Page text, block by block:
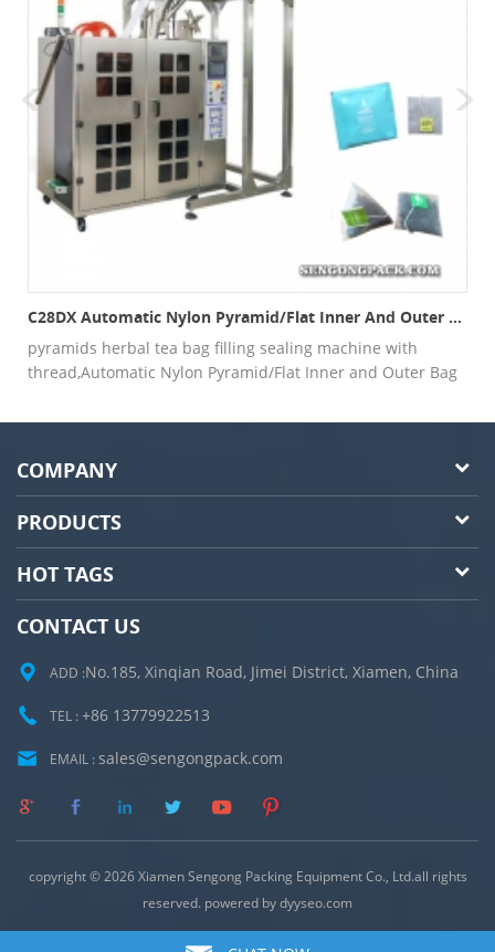
C28DX Automatic Nylon Pyramid/Flat Inner And Outer Bag Packing Machine
pyramids herbal tea bag filling sealing machine with
thread,Automatic Nylon Pyramid/Flat Inner and Outer Bag
COMPANY
PRODUCTS
HOT TAGS
CONTACT US
ADD :No.185, Xinqian Road, Jimei District, Xiamen, China
TEL : +86 13779922513
EMAIL : sales@sengongpack.com
copyright © 2026 Xiamen Sengong Packing Equipment Co., Ltd.all rights
reserved. powered bydyyseo.com